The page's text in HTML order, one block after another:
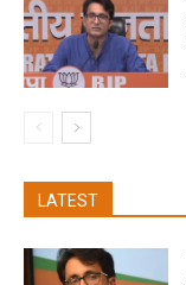
LATEST